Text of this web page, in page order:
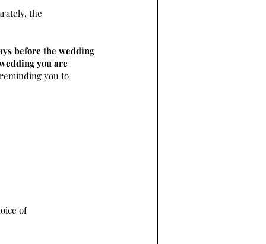
the
before the wedding
you are
you to
of